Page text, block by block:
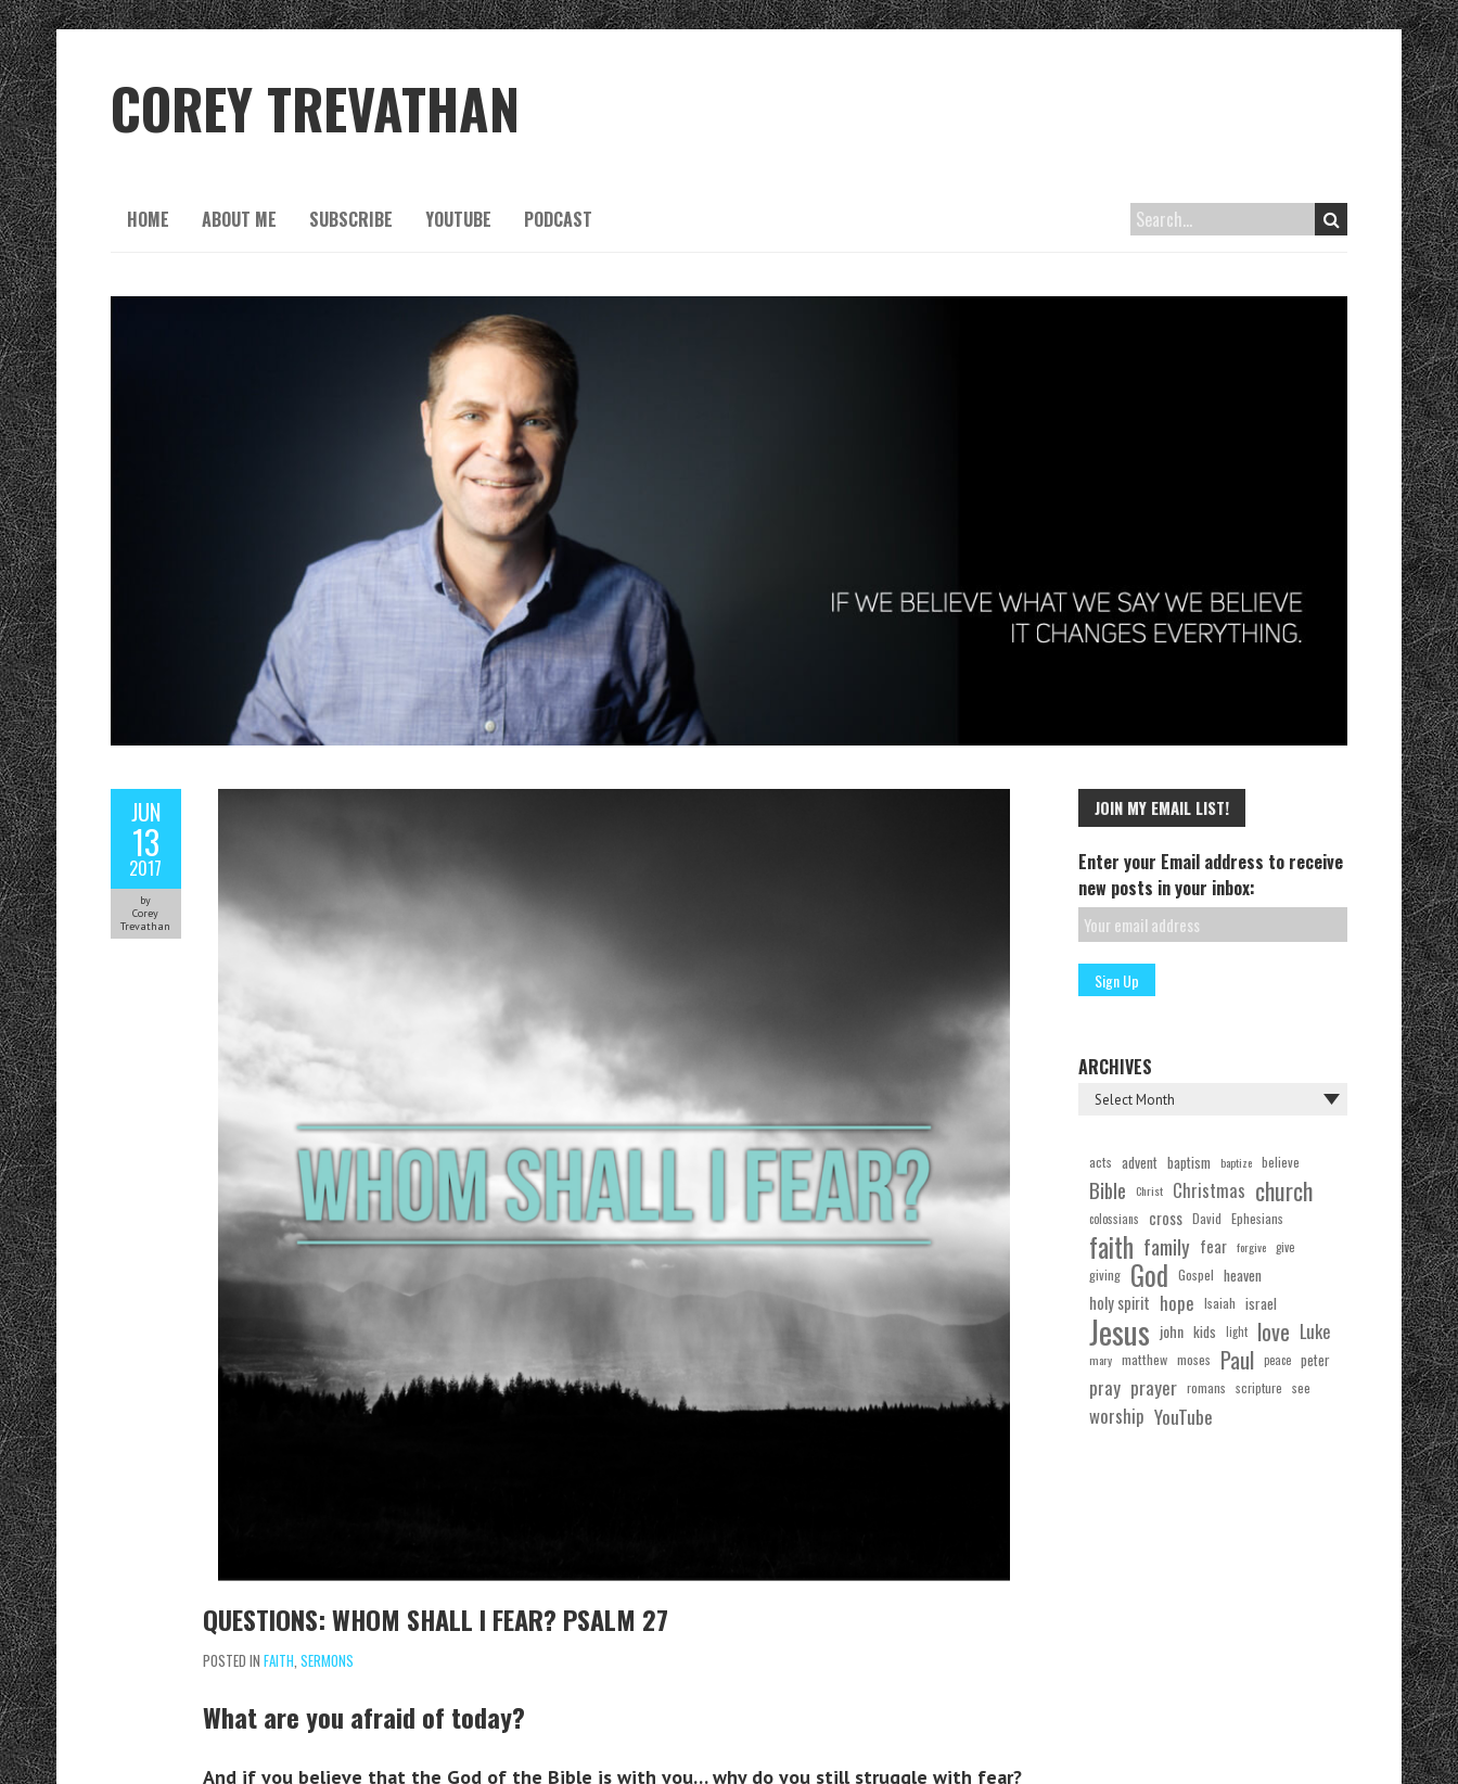
COREY TREVATHAN
HOME ABOUT ME SUBSCRIBE YOUTUBE PODCAST
JUN
13
2017
by
Corey
Trevathan
QUESTIONS: WHOM SHALL I FEAR? PSALM 27
POSTED IN FAITH, SERMONS
What are you afraid of today?
And if you believe that the God of the Bible is with you… why do you still struggle with fear?
JOIN MY EMAIL LIST!
Enter your Email address to receive
new posts in your inbox:
ARCHIVES
acts advent baptism baptize believe
Bible Christ Christmas church
colossians cross David Ephesians
faith family fear forgive give
giving God Gospel heaven
holy spirit hope Isaiah israel
Jesus john kids light love Luke
mary matthew moses Paul peace peter
pray prayer romans scripture see
worship YouTube